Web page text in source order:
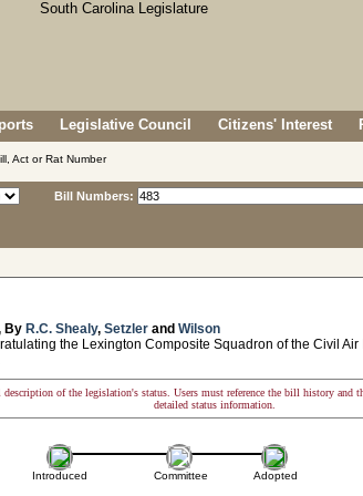
Legislative Council Citizens' Interest
Act or Rat Number
Bill Numbers:
By R.C. Shealy, Setzler and Wilson
the Lexington Composite Squadron of the Civil
of the legislation's status. Users must reference the bill history and
detailed status information.
Introduced Committee Adopted